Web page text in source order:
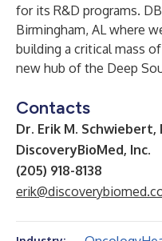
for its R&D programs.
Birmingham, AL where
building a critical mass
new hub of the Deep
Contacts
Dr. Erik M. Schwiebert,
DiscoveryBioMed, Inc.
(205) 918-8138